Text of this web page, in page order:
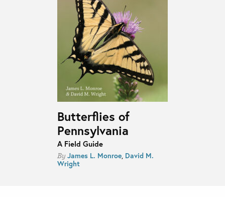
Butterflies of
Pennsylvania
A Field Guide
ByJames L. Monroe, David M.
Wright